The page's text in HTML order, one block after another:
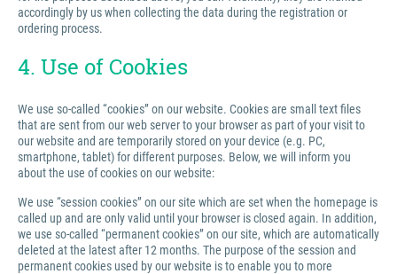
accordingly by us when collecting the data during the registration or
ordering process.
4. Use of Cookies
We use so-called “cookies” on our website. Cookies are small text files
that are sent from our web server to your browser as part of your visit to
our website and are temporarily stored on your device (e.g. PC,
smartphone, tablet) for different purposes. Below, we will inform you
about the use of cookies on our website:
We use “session cookies” on our site which are set when the homepage is
called up and are only valid until your browser is closed again. In addition,
we use so-called “permanent cookies” on our site, which are automatically
deleted at the latest after 12 months. The purpose of the session and
permanent cookies used by our website is to enable you to more